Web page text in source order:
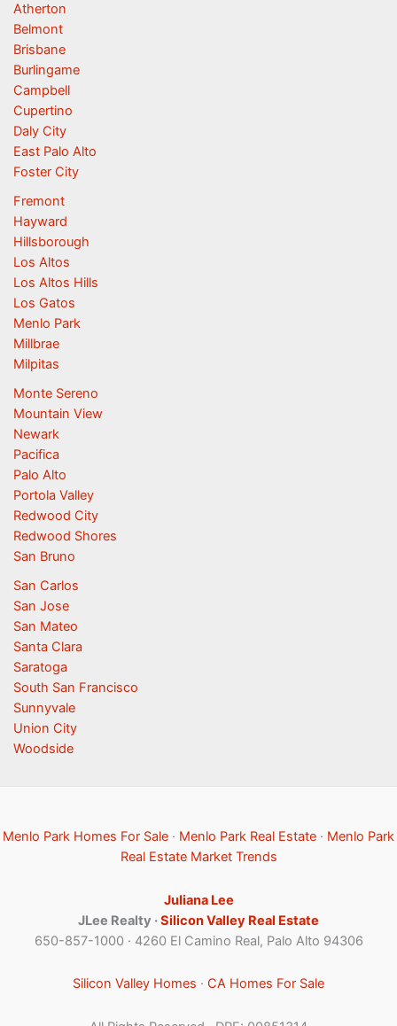
Atherton
Belmont
Brisbane
Burlingame
Campbell
Cupertino
Daly City
East Palo Alto
Foster City
Fremont
Hayward
Hillsborough
Los Altos
Los Altos Hills
Los Gatos
Menlo Park
Millbrae
Milpitas
Monte Sereno
Mountain View
Newark
Pacifica
Palo Alto
Portola Valley
Redwood City
Redwood Shores
San Bruno
San Carlos
San Jose
San Mateo
Santa Clara
Saratoga
South San Francisco
Sunnyvale
Union City
Woodside
Menlo Park Homes For Sale · Menlo Park Real Estate · Menlo Park
Real Estate Market Trends
Juliana Lee
JLee Realty ·Silicon Valley Real Estate
650-857-1000 · 4260 El Camino Real, Palo Alto 94306
Silicon Valley Homes · CA Homes For Sale